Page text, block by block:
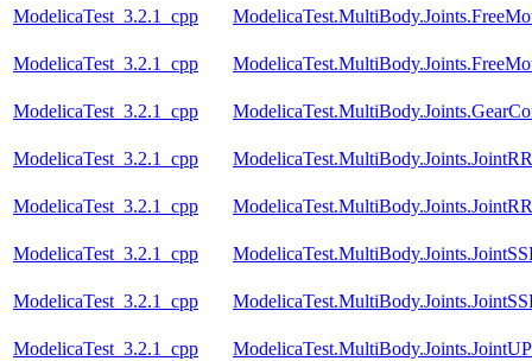
ModelicaTest_3.2.1_cpp
ModelicaTest_3.2.1_cpp
ModelicaTest_3.2.1_cpp
ModelicaTest_3.2.1_cpp
ModelicaTest_3.2.1_cpp
ModelicaTest_3.2.1_cpp
ModelicaTest_3.2.1_cpp
ModelicaTest_3.2.1_cpp